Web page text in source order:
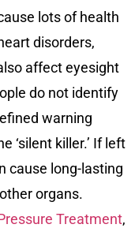
lots of health
disorders,
affect eyesight
do not identify
warning
‘silent killer.’ If left
cause long-lasting
organs.
Treatment,